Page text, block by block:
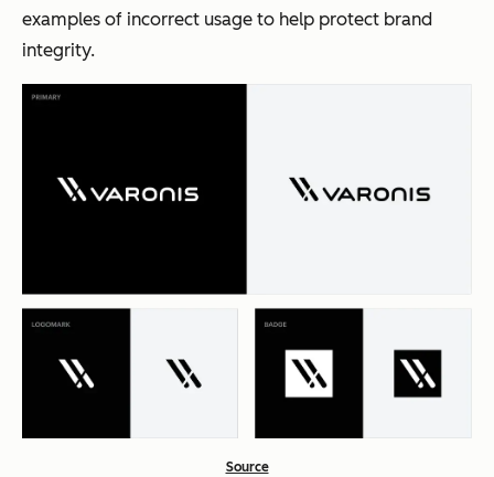
examples of incorrect usage to help protect brand
integrity.
Source